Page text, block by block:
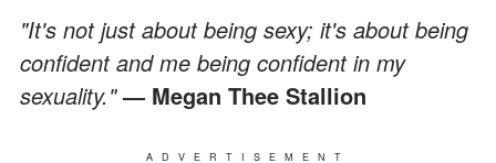
"It's not just about being sexy; it's about being
confident and me being confident in my
sexuality."— Megan Thee Stallion
ADVERTISEMENT